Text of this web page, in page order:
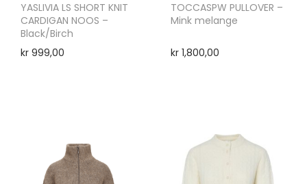
YASLIVIA LS SHORT KNIT
CARDIGAN NOOS –
Black/Birch
kr 999,00
TOCCASPW PULLOVER –
Mink melange
kr 1,800,00